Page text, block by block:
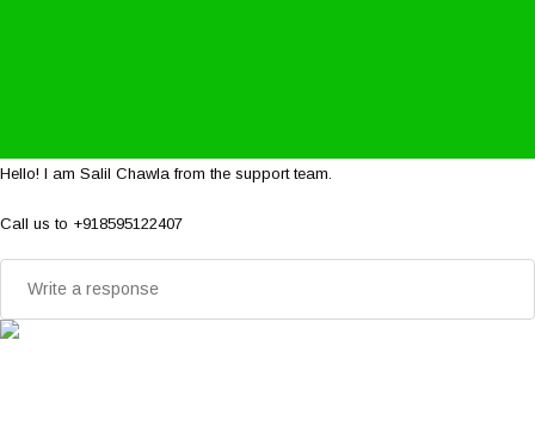
Hello! I am Salil Chawla from the support team.
Call us to +918595122407